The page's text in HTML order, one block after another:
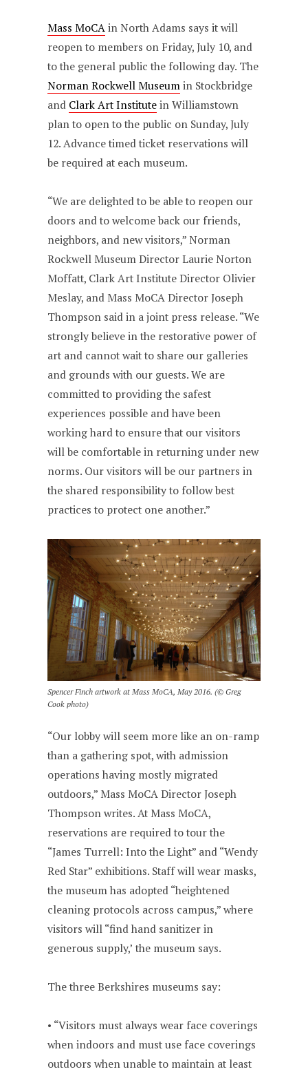
Mass MoCAin North Adams says it will
reopen to members on Friday, July 10, and
to the general public the following day. The
Norman Rockwell Museumin Stockbridge
and Clark Art Institutein Williamstown
plan to open to the public on Sunday, July
12. Advance timed ticket reservations will
be required at each museum.
“We are delighted to be able to reopen our
doors and to welcome back our friends,
neighbors, and new visitors,” Norman
Rockwell Museum Director Laurie Norton
Moffatt, Clark Art Institute Director Olivier
Meslay, and Mass MoCA Director Joseph
Thompson said in a joint press release. “We
strongly believe in the restorative power of
art and cannot wait to share our galleries
and grounds with our guests. We are
committed to providing the safest
experiences possible and have been
working hard to ensure that our visitors
will be comfortable in returning under new
norms. Our visitors will be our partners in
the shared responsibility to follow best
practices to protect one another.”
Spencer Finch artwork at Mass MoCA, May 2016. (© Greg
Cook photo)
“Our lobby will seem more like an on-ramp
than a gathering spot, with admission
operations having mostly migrated
outdoors,” Mass MoCA Director Joseph
Thompson writes. At Mass MoCA,
reservations are required to tour the
“James Turrell: Into the Light” and “Wendy
Red Star” exhibitions. Staff will wear masks,
the museum has adopted “heightened
cleaning protocols across campus,” where
visitors will “find hand sanitizer in
generous supply,’ the museum says.
The three Berkshires museums say:
• “Visitors must always wear face coverings
when indoors and must use face coverings
outdoors when unable to maintain at least